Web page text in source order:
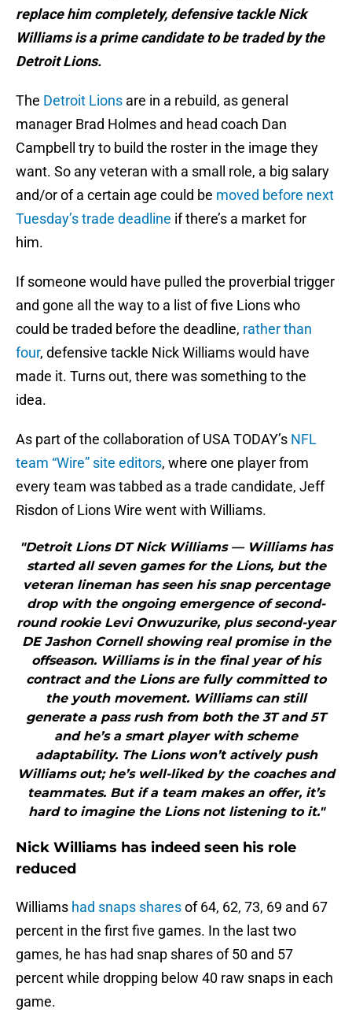
replace him completely, defensive tackle Nick
Williams is a prime candidate to be traded by the
Detroit Lions.
The Detroit Lions are in a rebuild, as general
manager Brad Holmes and head coach Dan
Campbell try to build the roster in the image they
want. So any veteran with a small role, a big salary
and/or of a certain age could be moved before next
Tuesday’s trade deadline if there’s a market for
him.
If someone would have pulled the proverbial trigger
and gone all the way to a list of five Lions who
could be traded before the deadline, rather than
four, defensive tackle Nick Williams would have
made it. Turns out, there was something to the
idea.
As part of the collaboration of USA TODAY’s NFL
team “Wire” site editors, where one player from
every team was tabbed as a trade candidate, Jeff
Risdon of Lions Wire went with Williams.
"Detroit Lions DT Nick Williams — Williams has
started all seven games for the Lions, but the
veteran lineman has seen his snap percentage
drop with the ongoing emergence of second-
round rookie Levi Onwuzurike, plus second-year
DE Jashon Cornell showing real promise in the
offseason. Williams is in the final year of his
contract and the Lions are fully committed to
the youth movement. Williams can still
generate a pass rush from both the 3T and 5T
and he’s a smart player with scheme
adaptability. The Lions won’t actively push
Williams out; he’s well-liked by the coaches and
teammates. But if a team makes an offer, it’s
hard to imagine the Lions not listening to it."
Nick Williams has indeed seen his role
reduced
Williams had snaps sharesof 64, 62, 73, 69 and 67
percent in the first five games. In the last two
games, he has had snap shares of 50 and 57
percent while dropping below 40 raw snaps in each
game.